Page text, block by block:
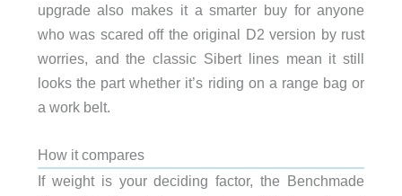
upgrade also makes it a smarter buy for anyone
who was scared off the original D2 version by rust
worries, and the classic Sibert lines mean it still
looks the part whether it’s riding on a range bag or
a work belt.
How it compares
If weight is your deciding factor, the Benchmade